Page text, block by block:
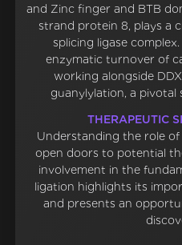
and Zinc finger and BTB
strand protein 8, plays a
splicing ligase
enzymatic turnover of
working alongside
guanylylation, a pivotal
THERAPEUTIC
Understanding the role
open doors to potential
involvement in the
ligation highlights its
and presents an